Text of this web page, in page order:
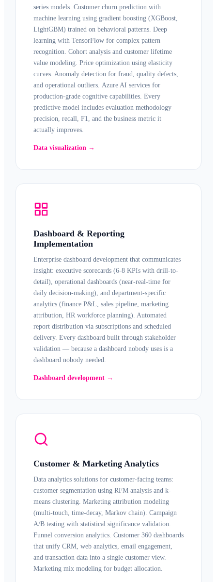
series models. Customer churn prediction with
machine learning using gradient boosting (XGBoost,
LightGBM) trained on behavioral patterns. Deep
learning with TensorFlow for complex pattern
recognition. Cohort analysis and customer lifetime
value modeling. Price optimization using elasticity
curves. Anomaly detection for fraud, quality defects,
and operational outliers. Azure AI services for
production-grade cognitive capabilities. Every
predictive model includes evaluation methodology —
precision, recall, F1, and the business metric it
actually improves.
Data visualization →
Dashboard & Reporting
Implementation
Enterprise dashboard development that communicates
insight: executive scorecards (6-8 KPIs with drill-to-
detail), operational dashboards (near-real-time for
daily decision-making), and department-specific
analytics (finance P&L, sales pipeline, marketing
attribution, HR workforce planning). Automated
report distribution via subscriptions and scheduled
delivery. Every dashboard built through stakeholder
validation — because a dashboard nobody uses is a
dashboard nobody needed.
Dashboard development →
Customer & Marketing Analytics
Data analytics solutions for customer-facing teams:
customer segmentation using RFM analysis and k-
means clustering. Marketing attribution modeling
(multi-touch, time-decay, Markov chain). Campaign
A/B testing with statistical significance validation.
Funnel conversion analytics. Customer 360 dashboards
that unify CRM, web analytics, email engagement,
and transaction data into a single customer view.
Marketing mix modeling for budget allocation.